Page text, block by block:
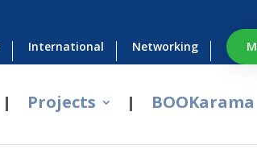
International Networking
Projects BOOKarama